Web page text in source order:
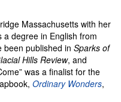
Massachusetts with her
degree in English from
been published in Sparks of
Hills Review, and
was a finalist for the
Ordinary Wonders,